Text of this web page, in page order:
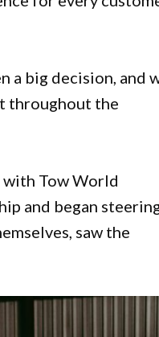
a big decision, and
throughout the
with Tow World
and began
saw the